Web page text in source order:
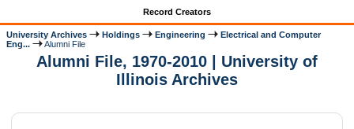
Record Creators
University Archives Holdings Engineering
Electrical and Computer
Eng...
Alumni File
Alumni File, 1970-2010 | University of
Illinois Archives